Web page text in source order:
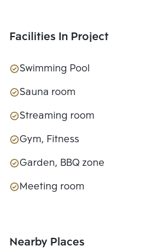
Facilities In Project
Swimming Pool
Sauna room
Streaming room
Gym, Fitness
Garden, BBQ zone
Meeting room
Nearby Places